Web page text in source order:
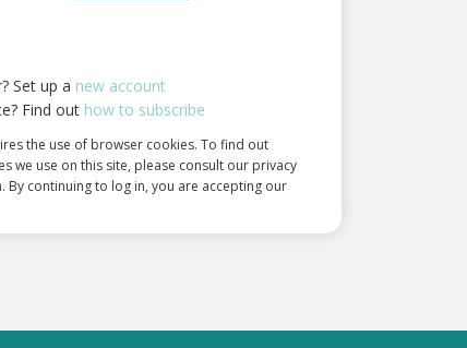
Set up a new account
Find out how to subscribe
the use of browser cookies. To find out
we use on this site, please consult our privacy
By continuing to log in, you are accepting our